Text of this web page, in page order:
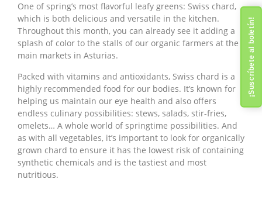
One of spring’s most flavorful leafy greens: Swiss chard,
which is both delicious and versatile in the kitchen.
Throughout this month, you can already see it adding a
splash of color to the stalls of our organic farmers at the
main markets in Asturias.
Packed with vitamins and antioxidants, Swiss chard is a
highly recommended food for our bodies. It’s known for
helping us maintain our eye health and also offers
endless culinary possibilities: stews, salads, stir-fries,
omelets… A whole world of springtime possibilities. And
as with all vegetables, it’s important to look for organically
grown chard to ensure it has the lowest risk of containing
synthetic chemicals and is the tastiest and most
nutritious.
¡Suscríbete al boletín!